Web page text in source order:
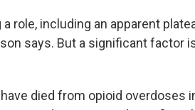
role, including an apparent
says. But a significant factor
died from opioid overdoses